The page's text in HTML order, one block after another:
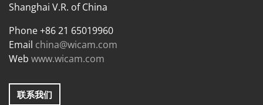
Shanghai V.R. of China
Phone +86 21 65019960
Email china@wicam.com
Web www.wicam.com
联系我们